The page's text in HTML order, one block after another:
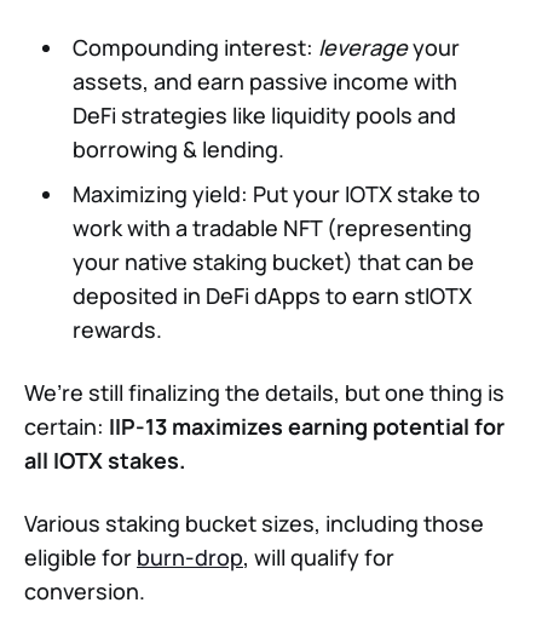
Compounding interest: leverageyour
assets, and earn passive income with
DeFi strategies like liquidity pools and
borrowing & lending.
Maximizing yield: Put your IOTX stake to
work with a tradable NFT (representing
your native staking bucket) that can be
deposited in DeFi dApps to earn stIOTX
rewards.
We’re still finalizing the details, but one thing is
certain: IIP-13 maximizes earning potential for
all IOTX stakes.
Various staking bucket sizes, including those
eligible for burn-drop, will qualify for
conversion.